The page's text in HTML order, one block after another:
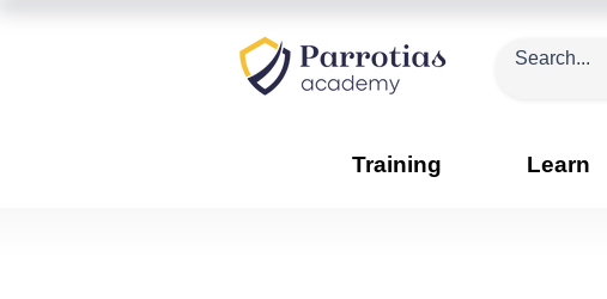
Training Learn